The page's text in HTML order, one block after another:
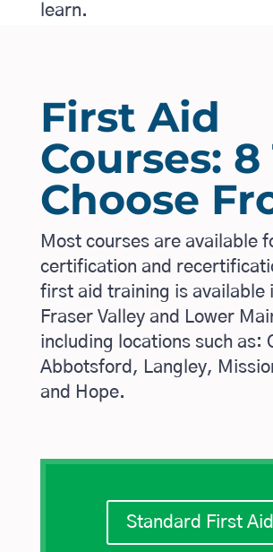
learn.
First Aid
Courses: 8
Choose
Most courses are available
certification and
first aid training is available
Fraser Valley and Lower
including locations such as:
Abbotsford, Langley,
and Hope.
Standard First Aid